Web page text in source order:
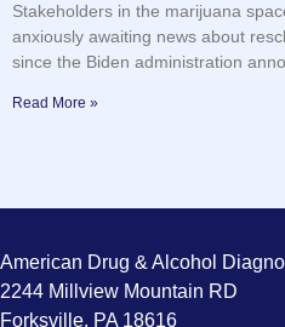
Stakeholders in the marijuana
anxiously awaiting news about
since the Biden administration
Read More »
American Drug & Alcohol
2244 Millview Mountain RD
Forksville, PA 18616